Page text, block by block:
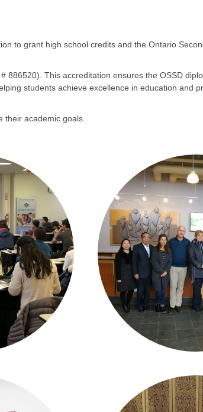
to grant high school credits and the Ontario
886520). This accreditation ensures the OSSD
students achieve excellence in education and
their academic goals.